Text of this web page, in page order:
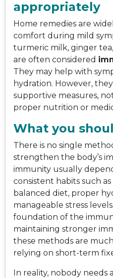
appropriately
Home remedies are
comfort during mild
turmeric milk, ginger
are often considered
They may help with
hydration. However,
supportive measures,
proper nutrition or
What you
There is no single
strengthen the body’s
immunity usually
consistent habits such
balanced diet, proper
manageable stress
foundation of the
maintaining stronger
these methods are
relying on short-term
In reality, nobody needs